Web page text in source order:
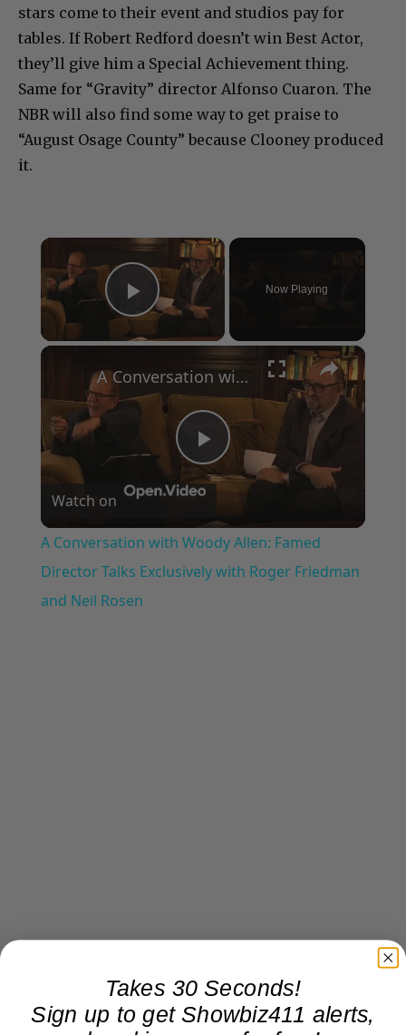
stars come to their event and studios pay for
tables. If Robert Redford doesn’t win Best Actor,
they’ll give him a Special Achievement thing.
Same for “Gravity” director Alfonso Cuaron. The
NBR will also find some way to get praise to
“August Osage County” because Clooney produced
it.
×
Play Video
Now Playing
×
Play
Video
A Conversation with Woody Allen: Famed Director Talks Exclusively with Roger Friedman and Neil Rosen
Watch on
A Conversation with Woody Allen: Famed
Director Talks Exclusively with Roger Friedman
and Neil Rosen
Takes 30 Seconds!
Sign up to get Showbiz411 alerts,